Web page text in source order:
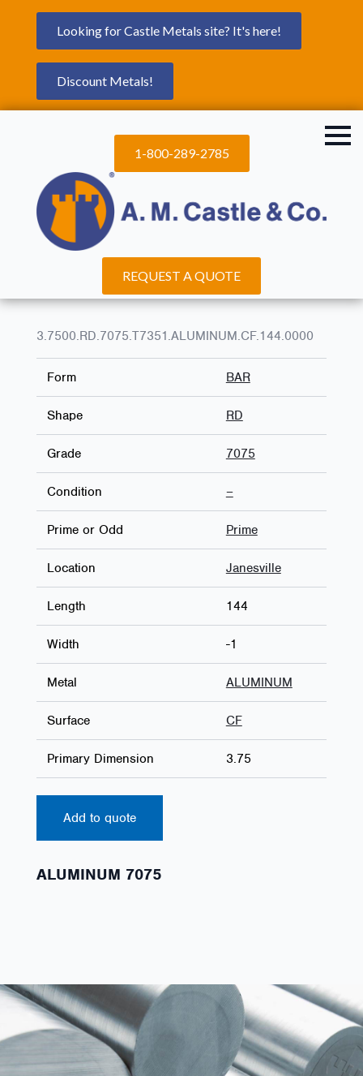
Looking for Castle Metals site? It's here!
Discount Metals!
1-800-289-2785
REQUEST A QUOTE
3.7500.RD.7075.T7351.ALUMINUM.CF.144.0000
Form BAR
Shape RD
Grade 7075
Condition –
Prime or Odd Prime
Location Janesville
Length 144
Width -1
Metal ALUMINUM
Surface CF
Primary Dimension 3.75
Add to quote
ALUMINUM 7075